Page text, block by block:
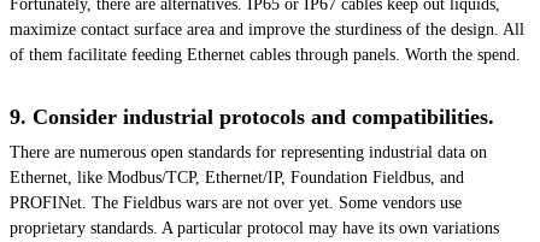
Fortunately, there are alternatives. IP65 or IP67 cables keep out liquids,
maximize contact surface area and improve the sturdiness of the design. All
of them facilitate feeding Ethernet cables through panels. Worth the spend.
9. Consider industrial protocols and compatibilities.
There are numerous open standards for representing industrial data on
Ethernet, like Modbus/TCP, Ethernet/IP, Foundation Fieldbus, and
PROFINet. The Fieldbus wars are not over yet. Some vendors use
proprietary standards. A particular protocol may have its own variations